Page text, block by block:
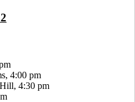
4:00 pm
4:30 pm